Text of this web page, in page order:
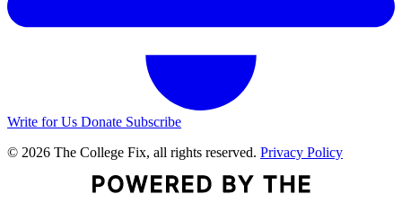
Write for Us Donate Subscribe
© 2026 The College Fix, all rights reserved. Privacy Policy